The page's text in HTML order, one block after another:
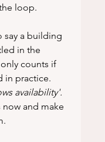
loop.
say a building
in the
counts if
in practice.
availability'.
now and make